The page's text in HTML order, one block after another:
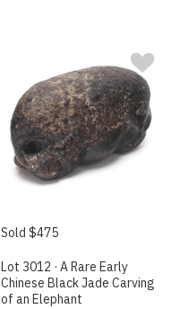
Sold $475
Lot 3012 · A Rare Early
Chinese Black Jade Carving
of an Elephant